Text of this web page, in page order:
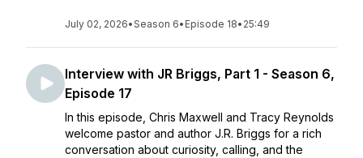
July 02, 2026•Season 6• Episode 18• 25:49
Interview with JR Briggs, Part 1 - Season 6,
Episode 17
In this episode, Chris Maxwell and Tracy Reynolds
welcome pastor and author J.R. Briggs for a rich
conversation about curiosity, calling, and the